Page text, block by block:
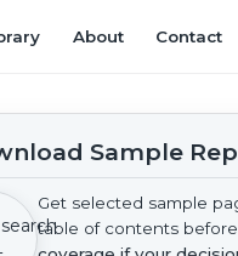
About Contact
Sample
Get selected sample
table of contents before